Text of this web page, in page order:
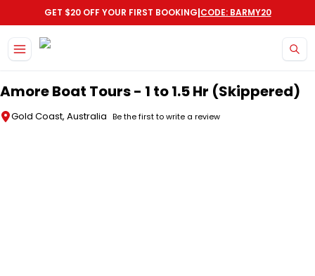
GET $20 OFF YOUR FIRST BOOKING|CODE: BARMY20
Amore Boat Tours - 1 to 1.5 Hr (Skippered)
Gold Coast, Australia Be the first to write a review